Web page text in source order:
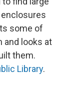
some of
and looks at
them.
Library.